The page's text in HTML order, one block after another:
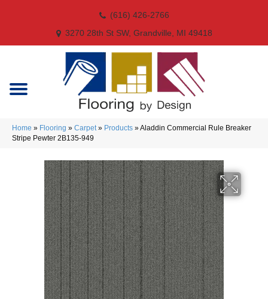
(616) 426-2766
3270 28th St SW, Grandville, MI 49418
Home » Flooring » Carpet» Products »Aladdin Commercial Rule Breaker
Stripe Pewter 2B135-949